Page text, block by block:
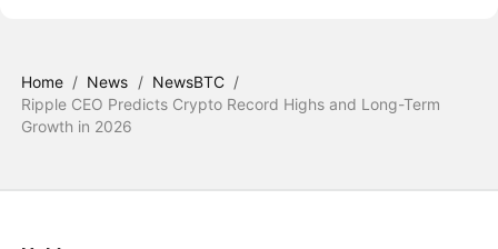
Home / News / NewsBTC /
Ripple CEO Predicts Crypto Record Highs and Long-Term
Growth in 2026